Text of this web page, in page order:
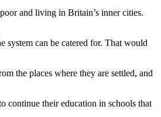
and living in Britain’s inner cities.
system can be catered for. That would
the places where they are settled, and
continue their education in schools that